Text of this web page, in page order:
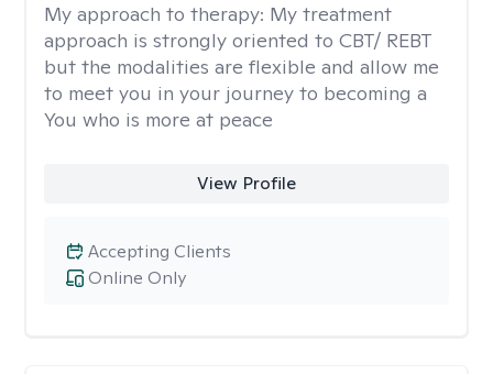
My approach to therapy: My treatment
approach is strongly oriented to CBT/ REBT
but the modalities are flexible and allow me
to meet you in your journey to becoming a
You who is more at peace
View Profile
Online Only
Accepting Clients